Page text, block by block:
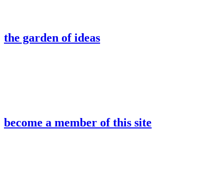
the garden of ideas
become a member of this site